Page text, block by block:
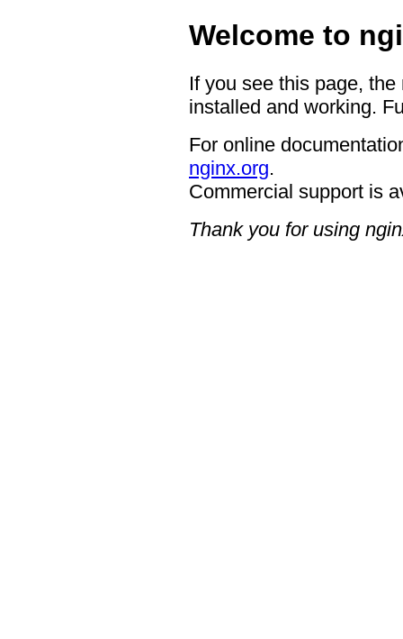
Welcome to
If you see this page,
installed and working.
For online
nginx.org.
Commercial support is
Thank you for using